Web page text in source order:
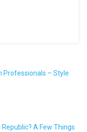
Professionals – Style
A Few Things